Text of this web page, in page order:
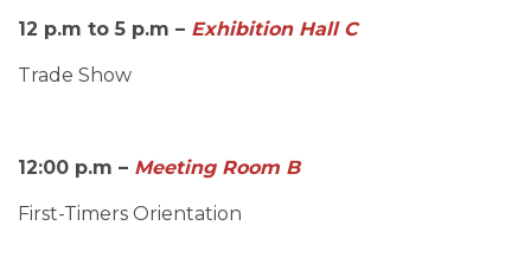
12 p.m to 5 p.m – Exhibition Hall C
Trade Show
12:00 p.m – Meeting Room B
First-Timers Orientation